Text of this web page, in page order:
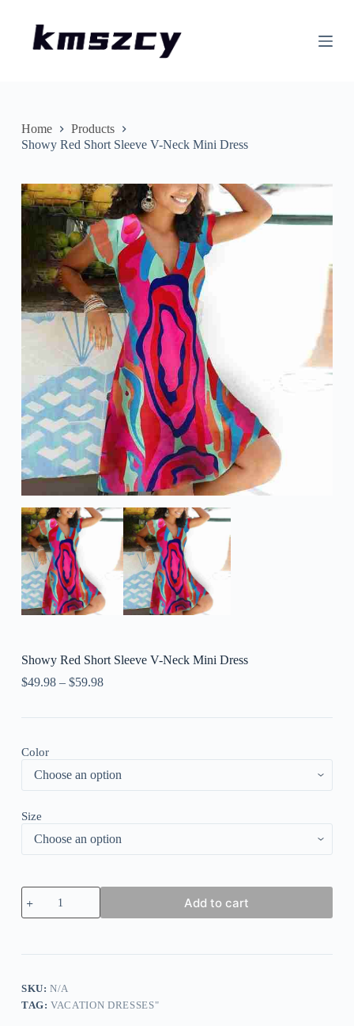
nHome
Products
Showy Red Short Sleeve V-Neck Mini Dress
Showy Red Short Sleeve V-Neck Mini Dress
$49.98– $59.98
Color
Size
Showy
Red
Short
Dress
quantity
Add to cart
SKU:N/A
TAG:VACATION DRESSES"